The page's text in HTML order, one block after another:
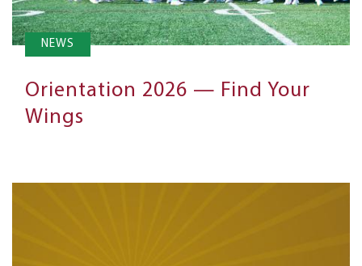
NEWS
Orientation 2026 — Find Your
Wings